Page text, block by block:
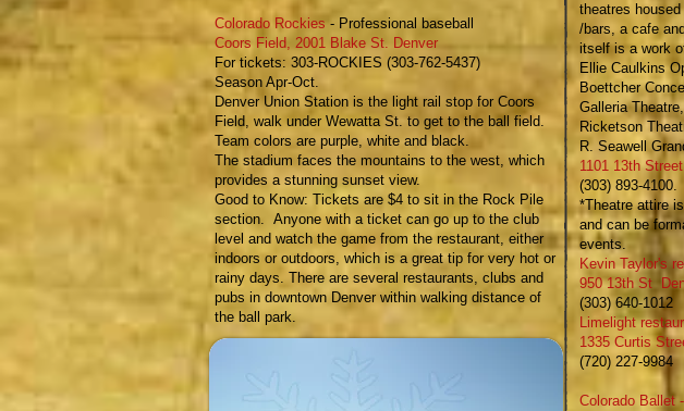
Colorado Rockies - Professional baseball
Coors Field, 2001 Blake St. Denver
For tickets: 303-ROCKIES (303-762-5437)
Season Apr-Oct.
Denver Union Station is the light rail stop for Coors
Field, walk under Wewatta St. to get to the ball field.
Team colors are purple, white and black.
The stadium faces the mountains to the west, which
provides a stunning sunset view.
Good to Know: Tickets are $4 to sit in the Rock Pile
section. Anyone with a ticket can go up to the club
level and watch the game from the restaurant, either
indoors or outdoors, which is a great tip for very hot or
rainy days. There are several restaurants, clubs and
pubs in downtown Denver within walking distance of
the ball park.
theatres
/bars, ​a cafe
itself is a work
Ellie Caulkins
Boettcher
Galleria
Ricketson
R. Seawell
1101 13th
(303) 893-4100.
*Theatre attire
and can be
events.​
Kevin Taylor's
950 13th St
(303) 640-1012
Limelight
1335 Curtis
(720) 227-9984
Colorado Ballet-